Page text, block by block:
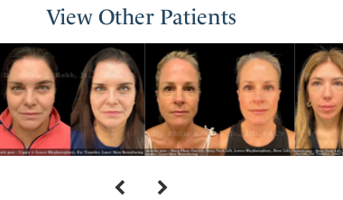
View Other Patients